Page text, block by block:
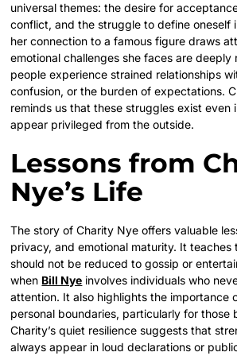
universal themes: the desire for
conflict, and the struggle to define oneself
her connection to a famous figure draws
emotional challenges she faces are deeply
people experience strained relationships
confusion, or the burden of expectations.
reminds us that these struggles exist even
appear privileged from the outside.
Lessons from
Nye’s Life
The story of Charity Nye offers valuable
privacy, and emotional maturity. It
should not be reduced to gossip or
when Bill Nye involves individuals who
attention. It also highlights the importance
personal boundaries, particularly for those
Charity’s quiet resilience suggests that
always appear in loud declarations or